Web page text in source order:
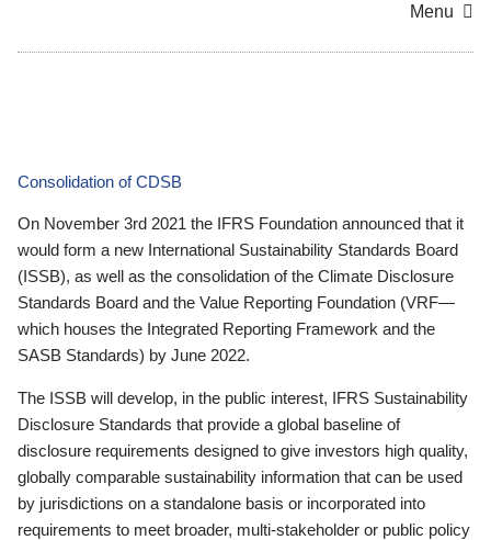
Menu
Consolidation of CDSB
On November 3rd 2021 the IFRS Foundation announced that it
would form a new International Sustainability Standards Board
(ISSB), as well as the consolidation of the Climate Disclosure
Standards Board and the Value Reporting Foundation (VRF—
which houses the Integrated Reporting Framework and the
SASB Standards) by June 2022.
The ISSB will develop, in the public interest, IFRS Sustainability
Disclosure Standards that provide a global baseline of
disclosure requirements designed to give investors high quality,
globally comparable sustainability information that can be used
by jurisdictions on a standalone basis or incorporated into
requirements to meet broader, multi-stakeholder or public policy